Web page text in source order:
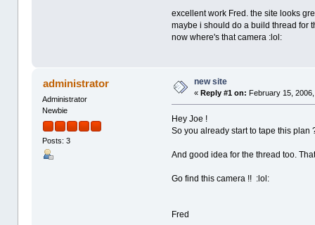
excellent work Fred. the site looks
maybe i should do a build thread for
now where's that camera :lol:
administrator
Administrator
Newbie
Posts: 3
new site
« Reply #1 on: February 15,
Hey Joe !
So you already start to tape this
And good idea for the thread too.
Go find this camera !! :lol:
Fred